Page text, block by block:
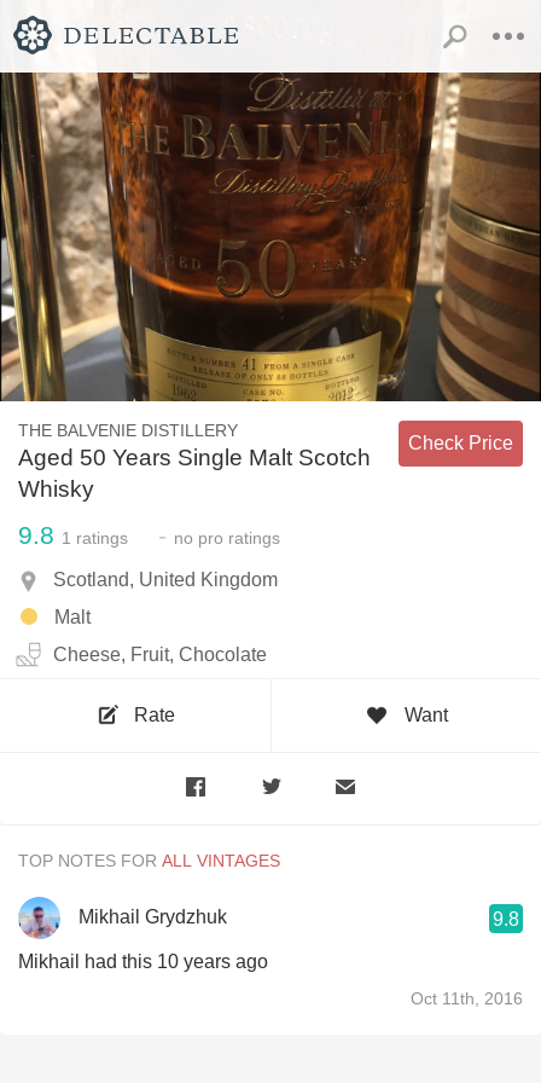
THE BALVENIE DISTILLERY
Aged 50 Years Single Malt Scotch
Whisky
Check Price
9.8 1 ratings - no pro ratings
Scotland, United Kingdom
Malt
Cheese, Fruit, Chocolate
Rate Want
TOP NOTES FOR
Mikhail Grydzhuk 9.8
Mikhail had this 10 years ago
Oct 11th, 2016